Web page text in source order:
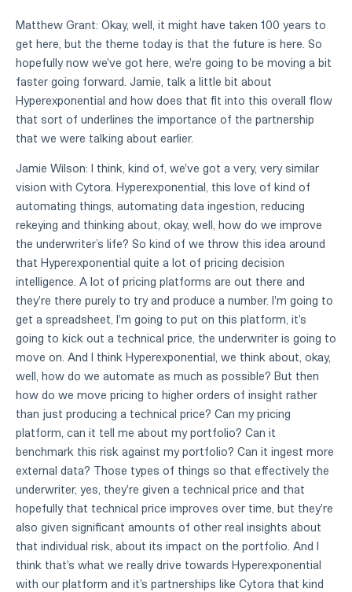
Matthew Grant: Okay, well, it might have taken 100 years to
get here, but the theme today is that the future is here. So
hopefully now we've got here, we're going to be moving a bit
faster going forward. Jamie, talk a little bit about
Hyperexponential and how does that fit into this overall flow
that sort of underlines the importance of the partnership
that we were talking about earlier.
Jamie Wilson: I think, kind of, we've got a very, very similar
vision with Cytora. Hyperexponential, this love of kind of
automating things, automating data ingestion, reducing
rekeying and thinking about, okay, well, how do we improve
the underwriter’s life? So kind of we throw this idea around
that Hyperexponential quite a lot of pricing decision
intelligence. A lot of pricing platforms are out there and
they're there purely to try and produce a number. I'm going to
get a spreadsheet, I'm going to put on this platform, it's
going to kick out a technical price, the underwriter is going to
move on. And I think Hyperexponential, we think about, okay,
well, how do we automate as much as possible? But then
how do we move pricing to higher orders of insight rather
than just producing a technical price? Can my pricing
platform, can it tell me about my portfolio? Can it
benchmark this risk against my portfolio? Can it ingest more
external data? Those types of things so that effectively the
underwriter, yes, they're given a technical price and that
hopefully that technical price improves over time, but they're
also given significant amounts of other real insights about
that individual risk, about its impact on the portfolio. And I
think that's what we really drive towards Hyperexponential
with our platform and it's partnerships like Cytora that kind